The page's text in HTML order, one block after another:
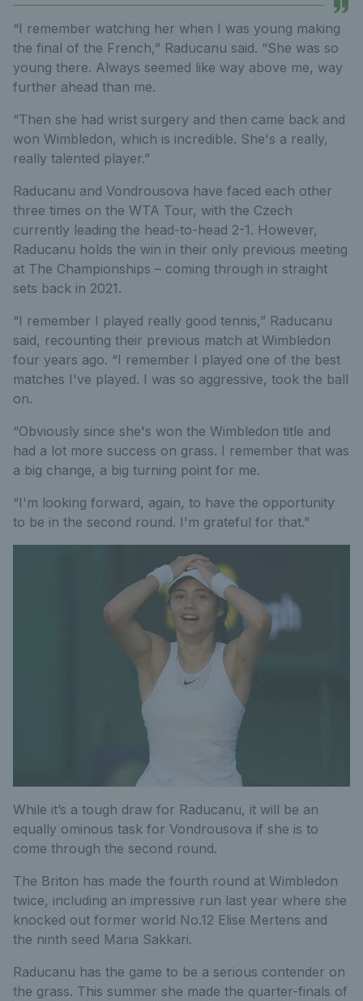
“I remember watching her when I was young making
the final of the French,” Raducanu said. “She was so
young there. Always seemed like way above me, way
further ahead than me.
“Then she had wrist surgery and then came back and
won Wimbledon, which is incredible. She's a really,
really talented player.”
Raducanu and Vondrousova have faced each other
three times on the WTA Tour, with the Czech
currently leading the head-to-head 2-1. However,
Raducanu holds the win in their only previous meeting
at The Championships – coming through in straight
sets back in 2021.
“I remember I played really good tennis,” Raducanu
said, recounting their previous match at Wimbledon
four years ago. “I remember I played one of the best
matches I've played. I was so aggressive, took the ball
on.
“Obviously since she's won the Wimbledon title and
had a lot more success on grass. I remember that was
a big change, a big turning point for me.
“I'm looking forward, again, to have the opportunity
to be in the second round. I'm grateful for that.”
While it’s a tough draw for Raducanu, it will be an
equally ominous task for Vondrousova if she is to
come through the second round.
The Briton has made the fourth round at Wimbledon
twice, including an impressive run last year where she
knocked out former world No.12 Elise Mertens and
the ninth seed Maria Sakkari.
Raducanu has the game to be a serious contender on
the grass. This summer she made the quarter-finals of